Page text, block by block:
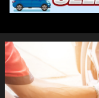
Friday, 18 June, 2021